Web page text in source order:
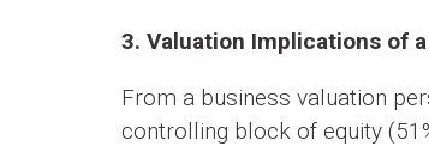
3. Valuation Implications of a
From a business valuation
controlling block of equity